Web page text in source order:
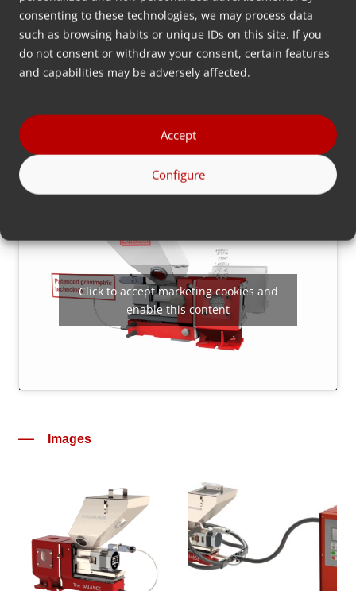
consenting to these technologies, we may process data
such as browsing habits or unique IDs on this site. If you
do not consent or withdraw your consent, certain features
and capabilities may be adversely affected.
Accept
Configure
enable this content
Click to accept marketing cookies and
enable this content
Images